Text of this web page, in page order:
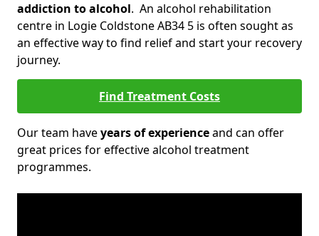
addiction to alcohol. An alcohol rehabilitation
centre in Logie Coldstone AB34 5 is often sought as
an effective way to find relief and start your recovery
journey.
Find Treatment Costs
Our team haveyears of experienceand can offer
great prices for effective alcohol treatment
programmes.